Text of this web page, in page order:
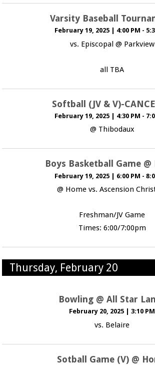
Varsity Baseball
February 19, 2025 4:00 PM -
vs. Episcopal @ Parkview
all TBA
Softball (JV & V)-
February 19, 2025 4:30 PM -
@ Thibodaux
Boys Basketball Game @
February 19, 2025 | 6:00 PM -
@ Home vs. Ascension
Freshman/JV Game
Times: 6:00/7:00pm
Thursday, February 20
Bowling @ All Star
February 20, 2025 3:10 PM
vs. Belaire
Sotball Game (V) @